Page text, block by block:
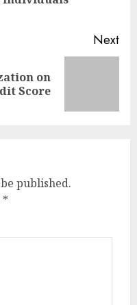
Next
on
Score
published.
*